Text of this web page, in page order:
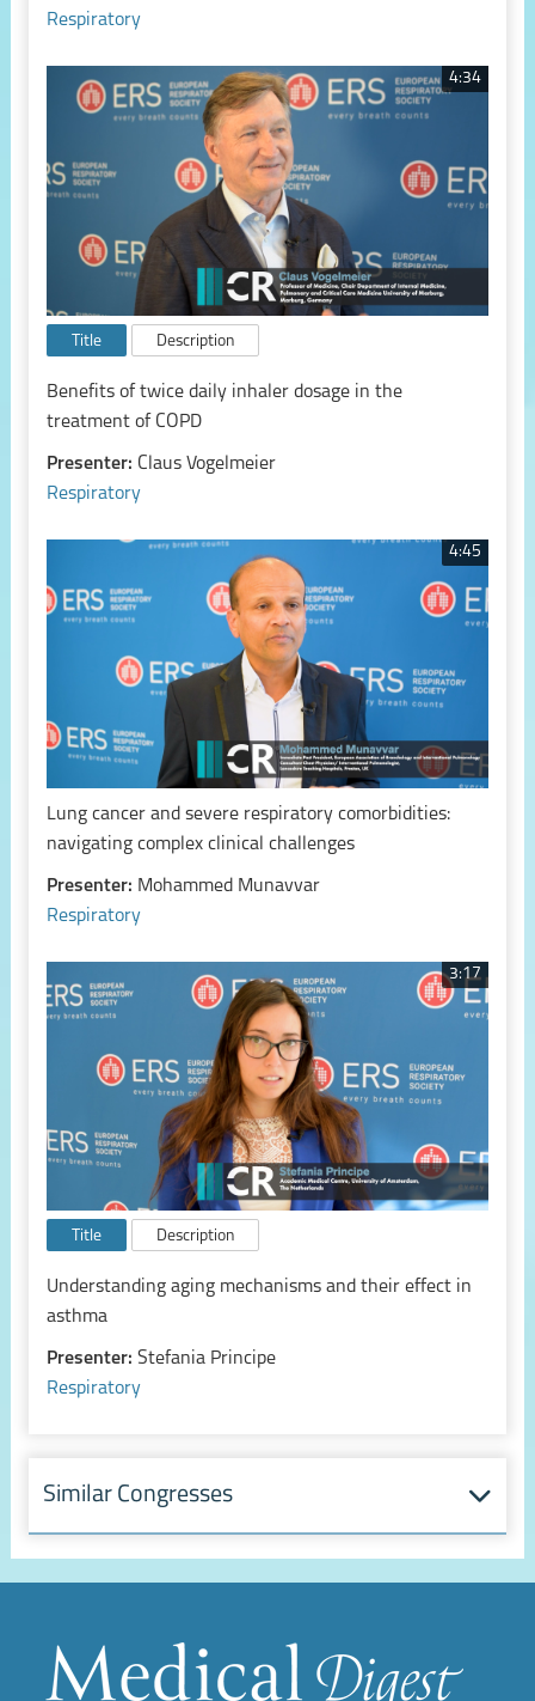
Respiratory
4:34
Title Description
Benefits of twice daily inhaler dosage in the
treatment of COPD
Presenter: Claus Vogelmeier
Respiratory
4:45
Lung cancer and severe respiratory comorbidities:
navigating complex clinical challenges
Presenter: Mohammed Munavvar
Respiratory
3:17
Title Description
Understanding aging mechanisms and their effect in
asthma
Presenter: Stefania Principe
Respiratory
Similar Congresses